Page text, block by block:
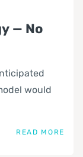
— No
would
READ MORE